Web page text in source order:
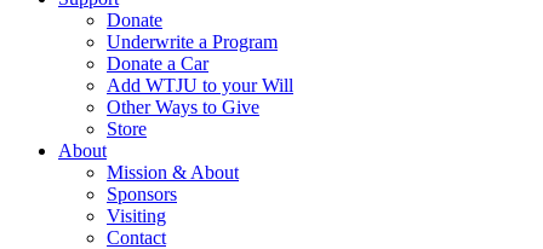
Donate
Underwrite a Program
Donate a Car
Add WTJU to your Will
Other Ways to Give
Store
About
Mission & About
Sponsors
Visiting
Contact